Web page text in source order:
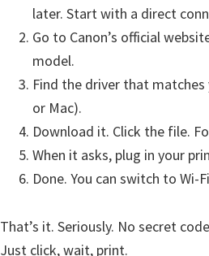
t
p
r
i
v
r
later. Start with a direct
Go to Canon’s official
model.
Find the driver that
or Mac).
Download it. Click the file.
When it asks, plug in your
Done. You can switch to Wi-
That’s it. Seriously. No secret
Just click, wait, print.